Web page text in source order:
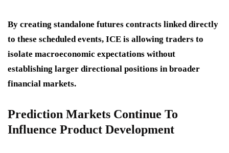
By creating standalone futures contracts linked directly
to these scheduled events, ICE is allowing traders to
isolate macroeconomic expectations without
establishing larger directional positions in broader
financial markets.
Prediction Markets Continue To
Influence Product Development